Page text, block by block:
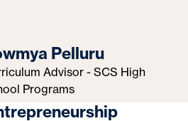
Pelluru
Advisor - SCS High
Programs